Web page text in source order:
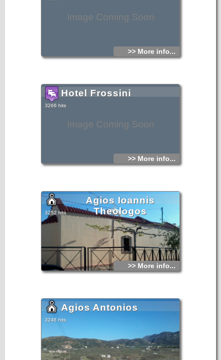
Image Coming Soon
>> More info...
Image Coming Soon
Hotel Frossini
3266 hits
>> More info...
Agios Ioannis
Theologos
3252 hits
>> More info...
Agios Antonios
3248 hits